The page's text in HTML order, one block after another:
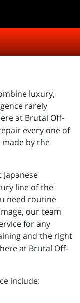
luxury,
rarely
at Brutal Off-
every one of
made by the
line of the
need routine
our team
for any
and the right
at Brutal Off-
include: